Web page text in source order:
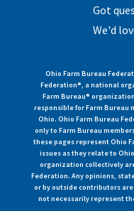
Got
We'd
Ohio Farm Bureau
Federation®, a national
Farm Bureau®
responsible for Farm Bureau
Ohio. Ohio Farm Bureau
only to Farm Bureau
these pages represent Ohio
issues as they relate to
organization collectively
Federation. Any opinions,
or by outside contributors
not necessarily represent